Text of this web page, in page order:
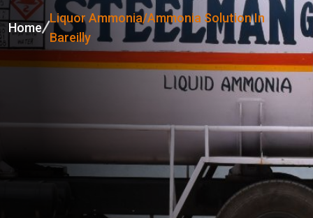
Home
Liquor Ammonia/Ammonia Solution In
Bareilly